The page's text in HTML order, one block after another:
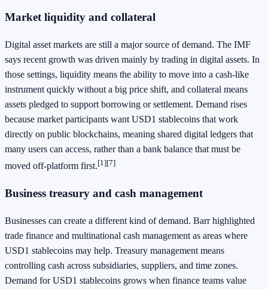
Market liquidity and collateral
Digital asset markets are still a major source of demand. The IMF
says recent growth was driven mainly by trading in digital assets. In
those settings, liquidity means the ability to move into a cash-like
instrument quickly without a big price shift, and collateral means
assets pledged to support borrowing or settlement. Demand rises
because market participants want USD1 stablecoins that work
directly on public blockchains, meaning shared digital ledgers that
many users can access, rather than a bank balance that must be
moved off-platform first.[1][7]
Business treasury and cash management
Businesses can create a different kind of demand. Barr highlighted
trade finance and multinational cash management as areas where
USD1 stablecoins may help. Treasury management means
controlling cash across subsidiaries, suppliers, and time zones.
Demand for USD1 stablecoins grows when finance teams value